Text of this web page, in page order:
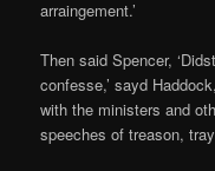
arraingement.’
Then said Spencer,
confesse,’ sayd
with the ministers and
speeches of treason,